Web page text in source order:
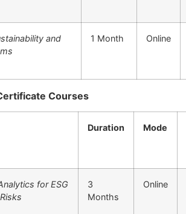
and
1 Month Online
Courses
Duration Mode
for ESG
3
Months
Online